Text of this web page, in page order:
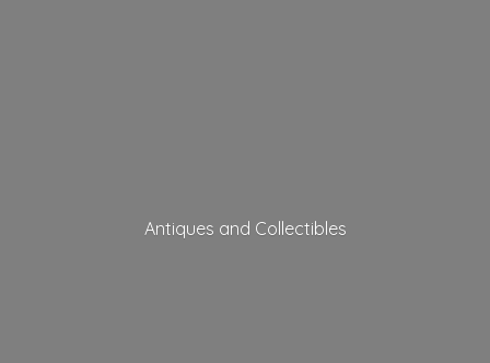
Antiques and Collectibles